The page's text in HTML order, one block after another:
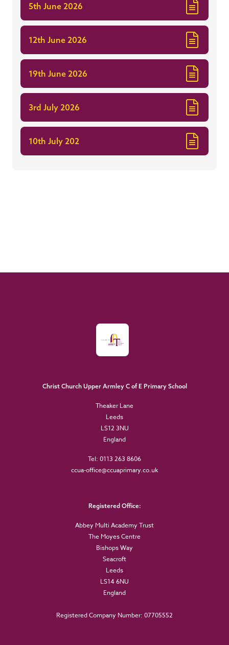
5th June 2026
12th June 2026
19th June 2026
3rd July 2026
10th July 202
Christ Church Upper Armley C of E Primary School
Theaker Lane
Leeds
LS12 3NU
England
Tel: 0113 263 8606
ccua-office@ccuaprimary.co.uk
Registered Office:
Abbey Multi Academy Trust
The Moyes Centre
Bishops Way
Seacroft
Leeds
LS14 6NU
England
Registered Company Number: 07705552